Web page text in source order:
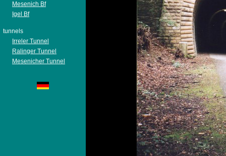
Mesenich Bf
Igel Bf
tunnels
Irreler Tunnel
Ralinger Tunnel
Mesenicher Tunnel